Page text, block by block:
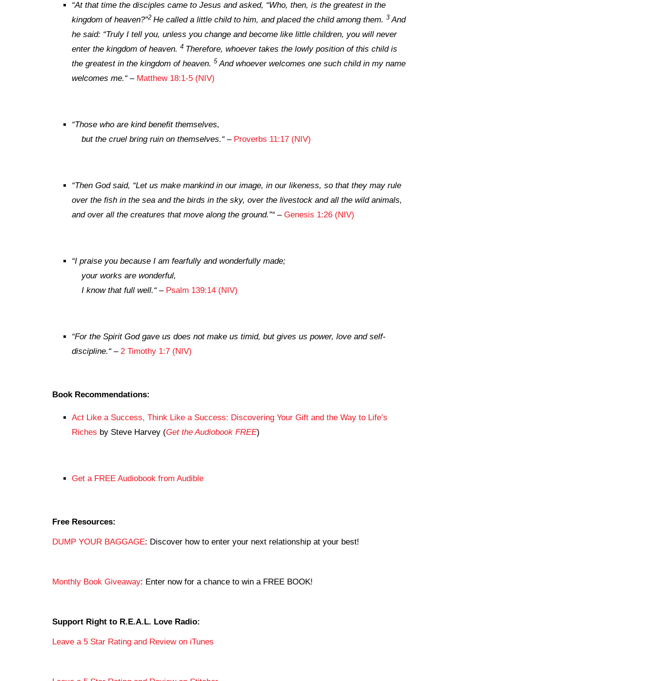
“At that time the disciples came to Jesus and asked, “Who, then, is the greatest in the
kingdom of heaven?”2 He called a little child to him, and placed the child among them. 3 And
he said: “Truly I tell you, unless you change and become like little children, you will never
enter the kingdom of heaven. 4 Therefore, whoever takes the lowly position of this child is
the greatest in the kingdom of heaven. 5 And whoever welcomes one such child in my name
welcomes me.“– Matthew 18:1-5 (NIV)
“Those who are kind benefit themselves,
but the cruel bring ruin on themselves.“– Proverbs 11:17 (NIV)
“Then God said, “Let us make mankind in our image, in our likeness, so that they may rule
over the fish in the sea and the birds in the sky, over the livestock and all the wild animals,
and over all the creatures that move along the ground.”“– Genesis 1:26 (NIV)
“I praise you because I am fearfully and wonderfully made;
your works are wonderful,
I know that full well.“– Psalm 139:14 (NIV)
“For the Spirit God gave us does not make us timid, but gives us power, love and self-
discipline.“– 2 Timothy 1:7 (NIV)
Book Recommendations:
Act Like a Success, Think Like a Success: Discovering Your Gift and the Way to Life’s
Riches by Steve Harvey (Get the Audiobook FREE)
Get a FREE Audiobook from Audible
Free Resources:
DUMP YOUR BAGGAGE: Discover how to enter your next relationship at your best!
Monthly Book Giveaway: Enter now for a chance to win a FREE BOOK!
Support Right to R.E.A.L. Love Radio:
Leave a 5 Star Rating and Review on iTunes